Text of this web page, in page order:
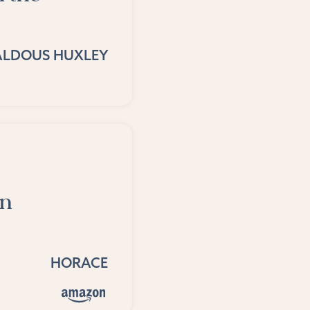
HUXLEY
HORACE